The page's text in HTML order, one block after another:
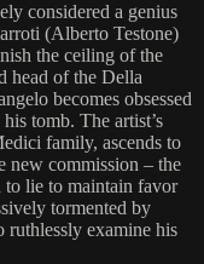
considered a genius
(Alberto Testone)
the ceiling of the
head of the Della
becomes obsessed
tomb. The artist’s
family, ascends to
new commission – the
to lie to maintain favor
tormented by
ruthlessly examine his